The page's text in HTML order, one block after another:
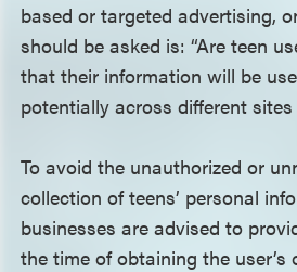
based or targeted advertising,
should be asked is: “Are teen
that their information will be
potentially across different sites
To avoid the unauthorized or
collection of teens’ personal
businesses are advised to
the time of obtaining the user’s